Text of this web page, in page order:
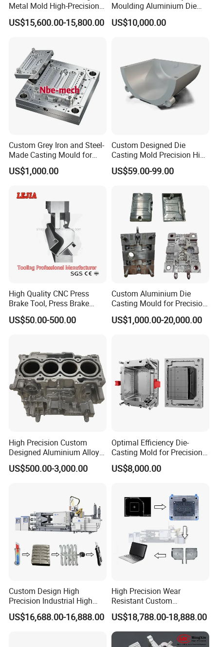
Metal Mold High-Precision
Mould Copper Zinc
Magnesium Alloys
US$15,600.00-15,800.00
Moulding Aluminium Die
Casting Mould
US$10,000.00
Custom Grey Iron and Steel-
Made Casting Mould for
Precision Metal Fabrication
US$1,000.00
Custom Designed Die
Casting Mold Precision High
Quality Steel Aluminum Pot
Vase
US$59.00-99.00
High Quality CNC Press
Brake Tool, Press Brake
Dies, Gooseneck Tool, Yawei
Press Brake Tooling, Amada
Punch Tool
US$50.00-500.00
Custom Aluminium Die
Casting Mould for Precision
Metal Fabrication
US$1,000.00-20,000.00
High Precision Custom
Designed Aluminium Alloy
High Pressure Die Casting
Auto Engine Parts Series
US$500.00-3,000.00
Optimal Efficiency Die-
Casting Mold for Precision
Manufacturing Solutions
US$8,000.00
Custom Design High
Precision Industrial High
Pressure Metal Die Casting
Molds for Aluminum
US$16,688.00-16,888.00
High Precision Wear
Resistant Custom
Magnesium Aluminum
Copper Metal Alloy Panel
Die Cast Mould for
Automotive 3c Products
US$18,788.00-18,888.00